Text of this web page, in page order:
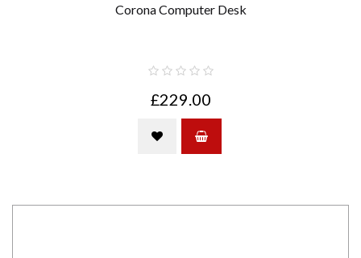
Corona Computer Desk
£229.00